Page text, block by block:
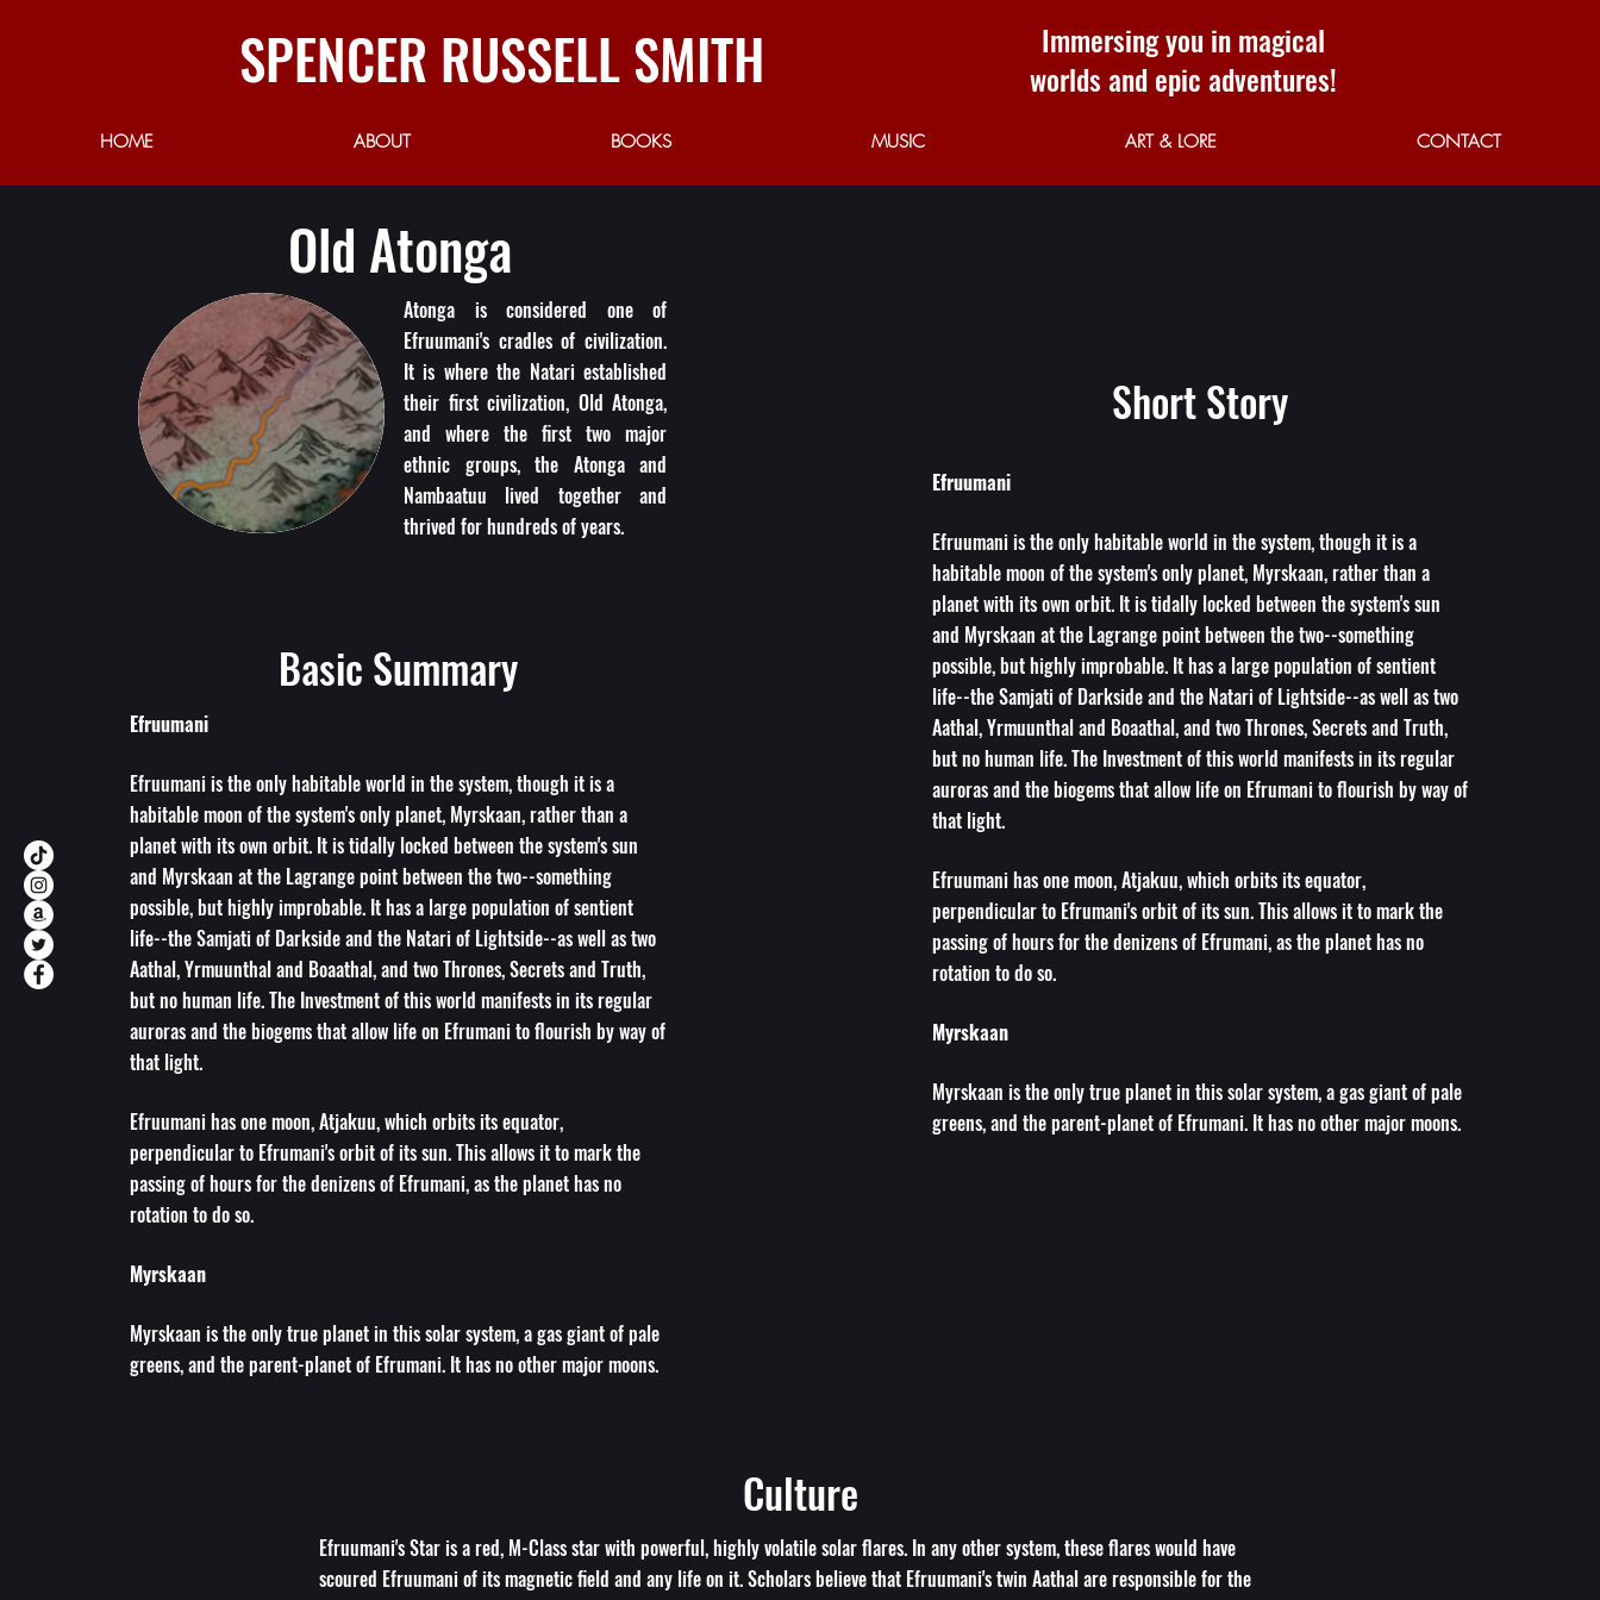
SPENCER RUSSELL SMITH
Immersing you in magical
worlds and epic adventures!
Old Atonga
Atonga is considered one of
Efruumani's cradles of civilization.
It is where the Natari established
their first civilization, Old Atonga,
and where the first two major
ethnic groups, the Atonga and
Nambaatuu lived together and
thrived for hundreds of years.
Basic Summary
Efruumani
Efruumani is the only habitable world in the system, though it is a
habitable moon of the system's only planet, Myrskaan, rather than a
planet with its own orbit. It is tidally locked between the system's sun
and Myrskaan at the Lagrange point between the two--something
possible, but highly improbable. It has a large population of sentient
life--the Samjati of Darkside and the Natari of Lightside--as well as two
Aathal, Yrmuunthal and Boaathal, and two Thrones, Secrets and Truth,
but no human life. The Investment of this world manifests in its regular
auroras and the biogems that allow life on Efrumani to flourish by way of
that light.
Efruumani has one moon, Atjakuu, which orbits its equator,
perpendicular to Efrumani's orbit of its sun. This allows it to mark the
passing of hours for the denizens of Efrumani, as the planet has no
rotation to do so.
Myrskaan
Myrskaan is the only true planet in this solar system, a gas giant of pale
greens, and the parent-planet of Efrumani. It has no other major moons.
Short Story
Efruumani
Efruumani is the only habitable world in the system, though it is a
habitable moon of the system's only planet, Myrskaan, rather than a
planet with its own orbit. It is tidally locked between the system's sun
and Myrskaan at the Lagrange point between the two--something
possible, but highly improbable. It has a large population of sentient
life--the Samjati of Darkside and the Natari of Lightside--as well as two
Aathal, Yrmuunthal and Boaathal, and two Thrones, Secrets and Truth,
but no human life. The Investment of this world manifests in its regular
auroras and the biogems that allow life on Efrumani to flourish by way of
that light.
Efruumani has one moon, Atjakuu, which orbits its equator,
perpendicular to Efrumani's orbit of its sun. This allows it to mark the
passing of hours for the denizens of Efrumani, as the planet has no
rotation to do so.
Myrskaan
Myrskaan is the only true planet in this solar system, a gas giant of pale
greens, and the parent-planet of Efrumani. It has no other major moons.
Culture
Efruumani's Star is a red, M-Class star with powerful, highly volatile solar flares. In any other system, these flares would have
scoured Efruumani of its magnetic field and any life on it. Scholars believe that Efruumani's twin Aathal are responsible for the
HOME ABOUT BOOKS MUSIC ART & LORE CONTACT